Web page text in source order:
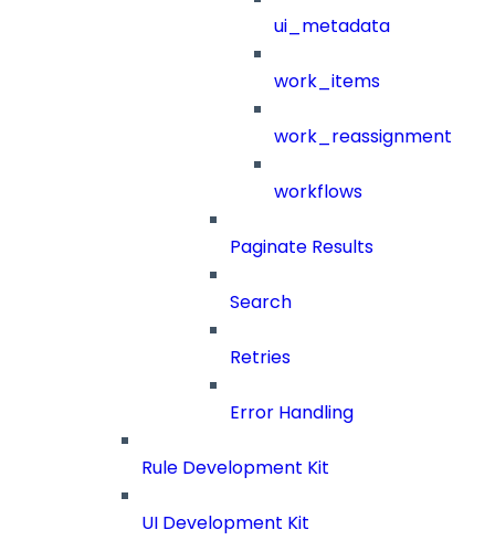
ui_metadata
work_items
work_reassignment
workflows
Paginate Results
Search
Retries
Error Handling
Rule Development Kit
UI Development Kit